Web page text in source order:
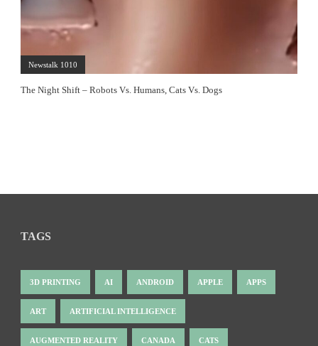
Newstalk 1010
The Night Shift – Robots Vs. Humans, Cats Vs. Dogs
TAGS
3D PRINTING AI ANDROID APPLE APPS
ART ARTIFICIAL INTELLIGENCE
AUGMENTED REALITY CANADA CATS